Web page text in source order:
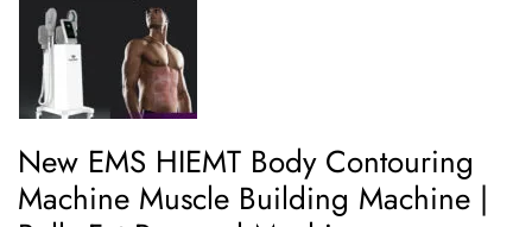
New EMS HIEMT Body Contouring
Machine Muscle Building Machine |